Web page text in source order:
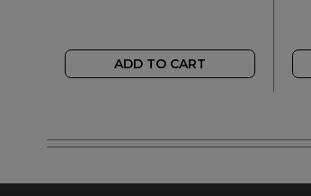
ADD TO CART